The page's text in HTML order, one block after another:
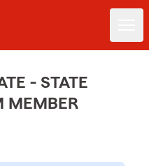
- STATE
MEMBER